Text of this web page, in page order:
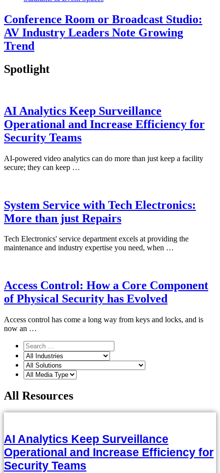
Conference Room or Broadcast Studio:
AV Industry Leaders Note Growing
Trend
Spotlight
AI Analytics Keep Surveillance
Operational and Increase Efficiency for
Security Teams
AI-powered video analytics can do more than just keep a facility
secure; they can keep …
System Service with Tech Electronics:
More than just Repairs
Tech Electronics' service department excels at providing the
maintenance and industry expertise you need, when …
Access Control: How a Core Component
of Physical Security has Evolved
Access control has come a long way from keys and locks, and is
now an …
All Resources
AI Analytics Keep Surveillance
Operational and Increase Efficiency for
Security Teams